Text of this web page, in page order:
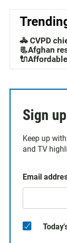
🚓 CVPD
📃Afghan
Sign
Keep up
and TV
Email